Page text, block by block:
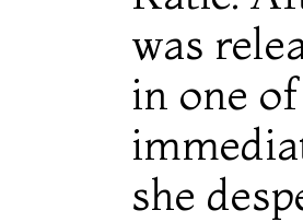
was
in one
she